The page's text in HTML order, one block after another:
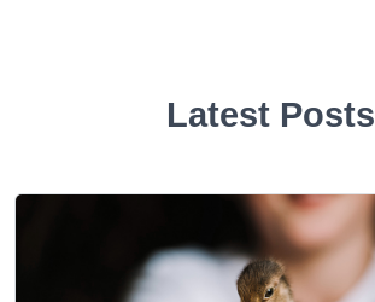
Latest Posts